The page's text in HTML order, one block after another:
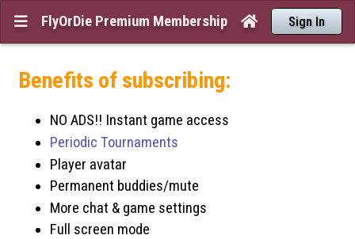
 FlyOrDie Premium Membership  Sign In
Benefits of subscribing:
NO ADS!! Instant game access
Periodic Tournaments
Player avatar
Permanent buddies/mute
More chat & game settings
Full screen mode